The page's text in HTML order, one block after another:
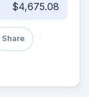
$4,675.08
Share